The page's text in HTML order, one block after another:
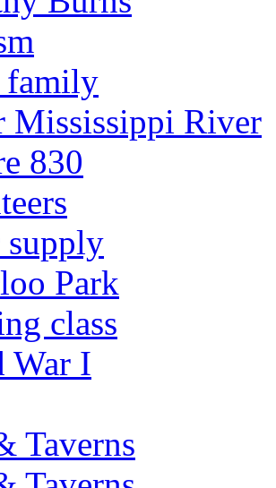
family
Mississippi River
830
supply
Park
class
War I
Taverns